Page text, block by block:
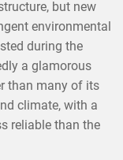
but new
environmental
during the
a glamorous
than many of its
climate, with a
reliable than the